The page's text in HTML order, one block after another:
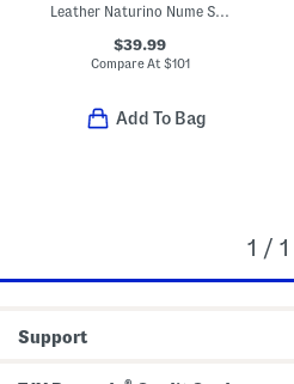
$39.99
Compare At $101
Add To Bag
1 / 1
Support